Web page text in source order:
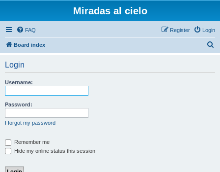
Miradas al cielo
FAQ Login
Register
Board index
Login
Username:
Password:
I forgot my password
Remember me
Hide my online status this session